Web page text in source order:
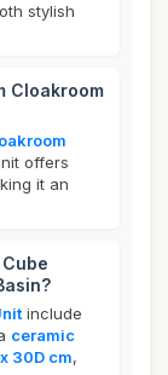
stylish
Cloakroom
offers
it an
include
ceramic
30D cm,